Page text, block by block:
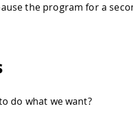
the program for a
do what we want?